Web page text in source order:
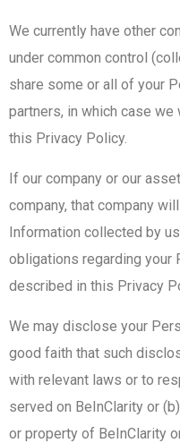
We currently have other
under common control
share some or all of your
partners, in which case
this Privacy Policy.
If our company or our
company, that company
Information collected by
obligations regarding your
described in this Privacy
We may disclose your
good faith that such
with relevant laws or to
served on BeInClarity or
or property of BeInClarity